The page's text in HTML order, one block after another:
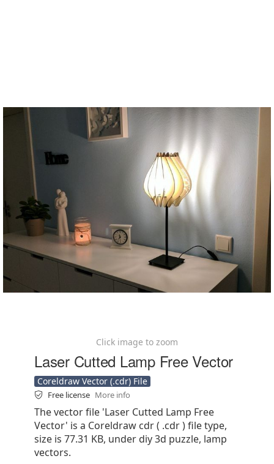
Click image to zoom
Laser Cutted Lamp Free Vector
Coreldraw Vector (.cdr) File
Free license More info
The vector file 'Laser Cutted Lamp Free
Vector' is a Coreldraw cdr ( .cdr ) file type,
size is 77.31 KB, under diy 3d puzzle, lamp
vectors.